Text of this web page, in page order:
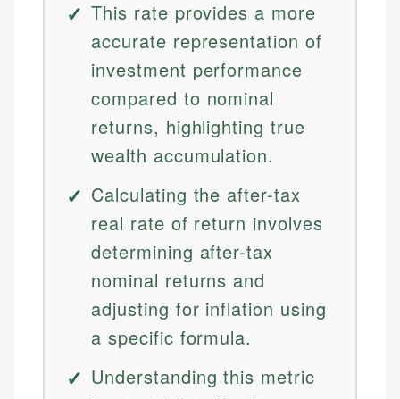
This rate provides a more
accurate representation of
investment performance
compared to nominal
returns, highlighting true
wealth accumulation.
Calculating the after-tax
real rate of return involves
determining after-tax
nominal returns and
adjusting for inflation using
a specific formula.
Understanding this metric